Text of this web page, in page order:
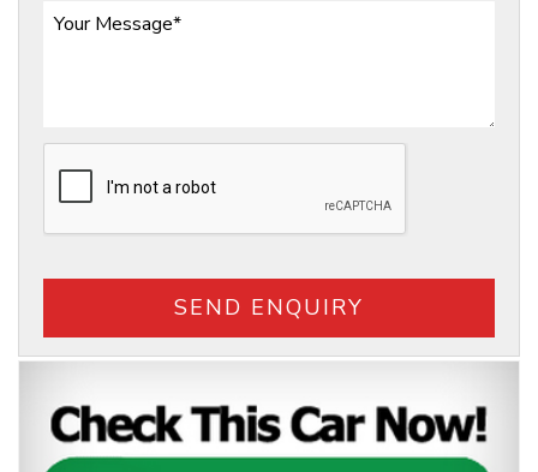
SEND ENQUIRY